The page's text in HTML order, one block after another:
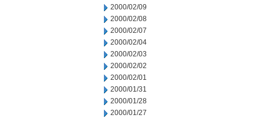
2000/02/09
2000/02/08
2000/02/07
2000/02/04
2000/02/03
2000/02/02
2000/02/01
2000/01/31
2000/01/28
2000/01/27